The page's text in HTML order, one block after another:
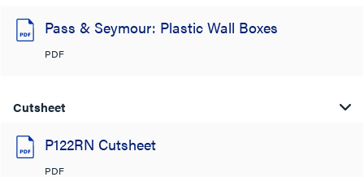
Pass & Seymour: Plastic Wall Boxes
PDF
Cutsheet
P122RN Cutsheet
PDF